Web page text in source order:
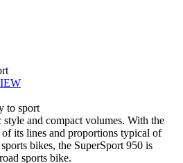
to sport
and compact volumes. With the
of its lines and proportions typical of
bikes, the SuperSport 950 is
sports bike.